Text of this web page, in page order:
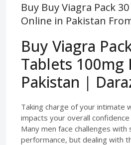
Buy Buy Viagra Pack
Online in Pakistan
Buy Viagra
Tablets 100mg
Pakistan |
Taking charge of your intimate
impacts your overall
Many men face challenges with
performance, but dealing with